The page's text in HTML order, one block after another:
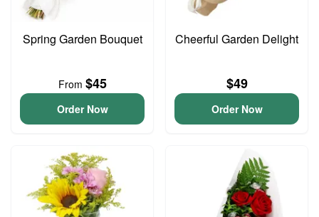
Spring Garden Bouquet
From $45
Order Now
Cheerful Garden Delight
$49
Order Now